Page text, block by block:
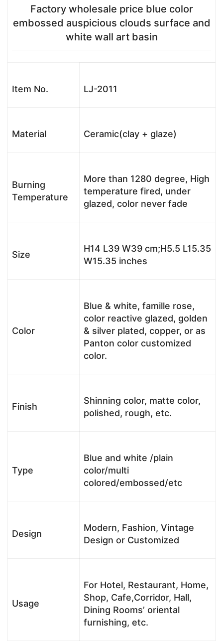
Factory wholesale price blue color
embossed auspicious clouds surface and
white wall art basin
Item No. LJ-2011
Material Ceramic(clay + glaze)
Burning
Temperature
More than 1280 degree, High
temperature fired, under
glazed, color never fade
Size
H14 L39 W39 cm;H5.5 L15.35
W15.35 inches
Color
Blue & white, famille rose,
color reactive glazed, golden
& silver plated, copper, or as
Panton color customized
color.
Finish
Shinning color, matte color,
polished, rough, etc.
Type
Blue and white /plain
color/multi
colored/embossed/etc
Design
Modern, Fashion, Vintage
Design or Customized
Usage
For Hotel, Restaurant, Home,
Shop, Cafe,Corridor, Hall,
Dining Rooms’ oriental
furnishing, etc.